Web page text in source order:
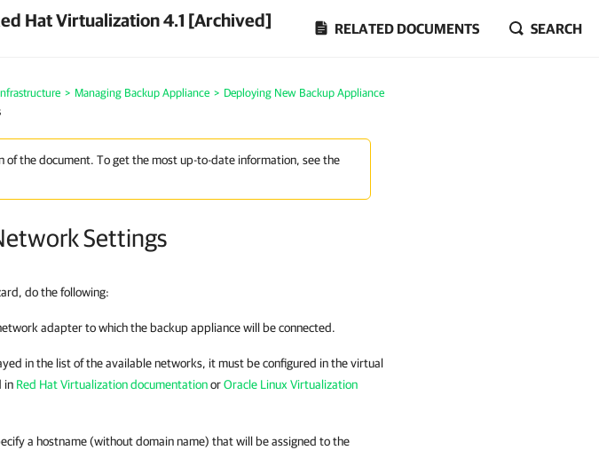
Hat Virtualization 4.1 [Archived] RELATED DOCUMENTS SEARCH
> Managing Backup Appliance > Deploying New Backup Appliance
of the document. To get the most up-to-date information, see the
Settings
do the following:
adapter to which the backup appliancewill be connected.
in the list of the available networks, it must be configured in the virtual
in Red Hat Virtualization documentationorOracle Linux Virtualization
a hostname (without domain name) that will be assigned to the